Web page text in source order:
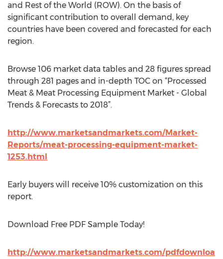
and Rest of the World (ROW). On the basis of
significant contribution to overall demand, key
countries have been covered and forecasted for each
region.
Browse 106 market data tables and 28 figures spread
through 281 pages and in-depth TOC on “Processed
Meat & Meat Processing Equipment Market - Global
Trends & Forecasts to 2018”.
http://www.marketsandmarkets.com/Market-
Reports/meat-processing-equipment-market-
1253.html
Early buyers will receive 10% customization on this
report.
Download Free PDF Sample Today!
http://www.marketsandmarkets.com/pdfdownloa